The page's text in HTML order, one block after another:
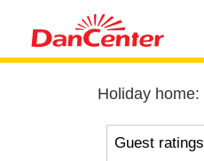
Holiday home:
Guest ratings